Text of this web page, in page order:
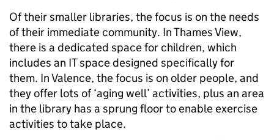
Of their smaller libraries, the focus is on the needs
of their immediate community. In Thames View,
there is a dedicated space for children, which
includes an IT space designed specifically for
them. In Valence, the focus is on older people, and
they offer lots of ‘aging well’ activities, plus an area
in the library has a sprung floor to enable exercise
activities to take place.